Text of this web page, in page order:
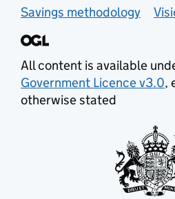
Savings methodology
All content is available
Government Licence v3.0,
otherwise stated